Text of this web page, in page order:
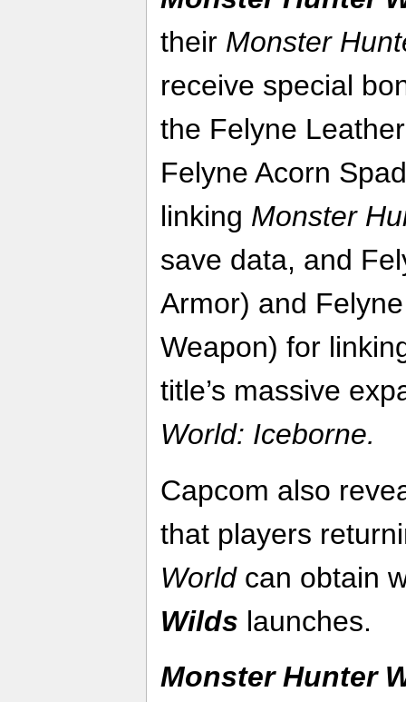
their Monster
receive special
the Felyne
Felyne Acorn
linking Monster
save data, and
Armor) and
Weapon) for
title’s massive
World: Iceborne.
Capcom also
that players
World can obtain
Wilds launches.
Monster Hunter